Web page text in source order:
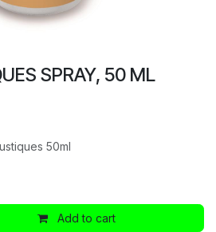
SPRAY, 50 ML
50ml
Add to cart